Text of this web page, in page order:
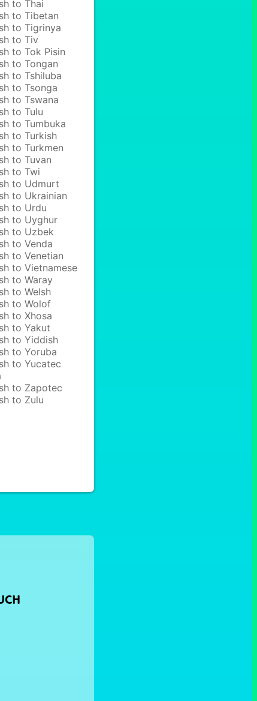
to Thai
to Tibetan
to Tigrinya
to Tiv
to Tok Pisin
to Tongan
to Tshiluba
to Tsonga
to Tswana
to Tulu
to Tumbuka
to Turkish
to Turkmen
to Tuvan
to Twi
to Udmurt
to Ukrainian
to Urdu
to Uyghur
to Uzbek
to Venda
to Venetian
to Vietnamese
to Waray
to Welsh
to Wolof
to Xhosa
to Yakut
to Yiddish
to Yoruba
to Yucatec
to Zapotec
to Zulu